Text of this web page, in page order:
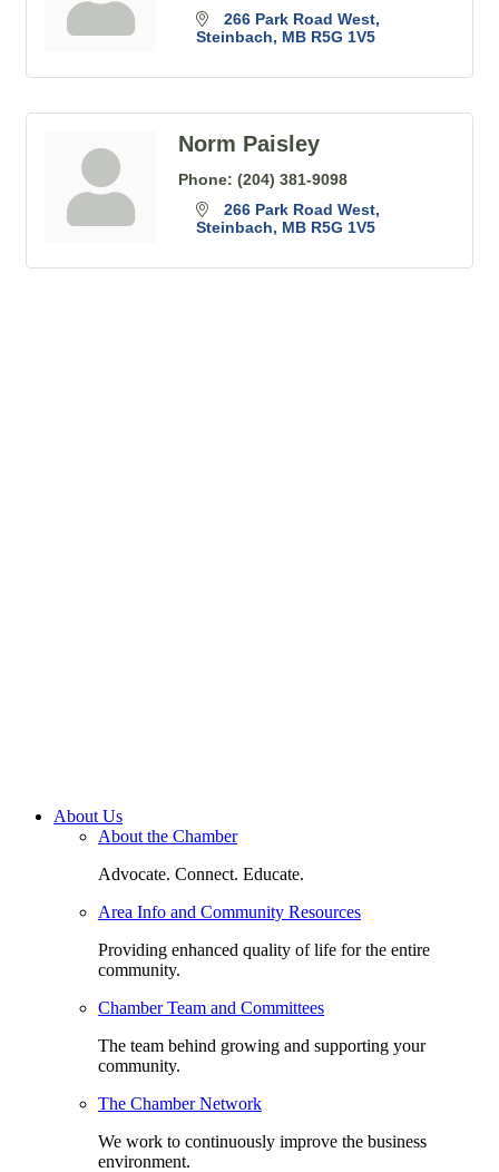
266 Park Road West
Steinbach
MB R5G 1V5
Norm Paisley
Phone: (204) 381-9098
266 Park Road West
Steinbach
MB R5G 1V5
About Us
About the Chamber
Advocate. Connect. Educate.
Area Info and Community Resources
Providing enhanced quality of life for the entire
community.
Chamber Team and Committees
The team behind growing and supporting your
community.
The Chamber Network
We work to continuously improve the business
environment.